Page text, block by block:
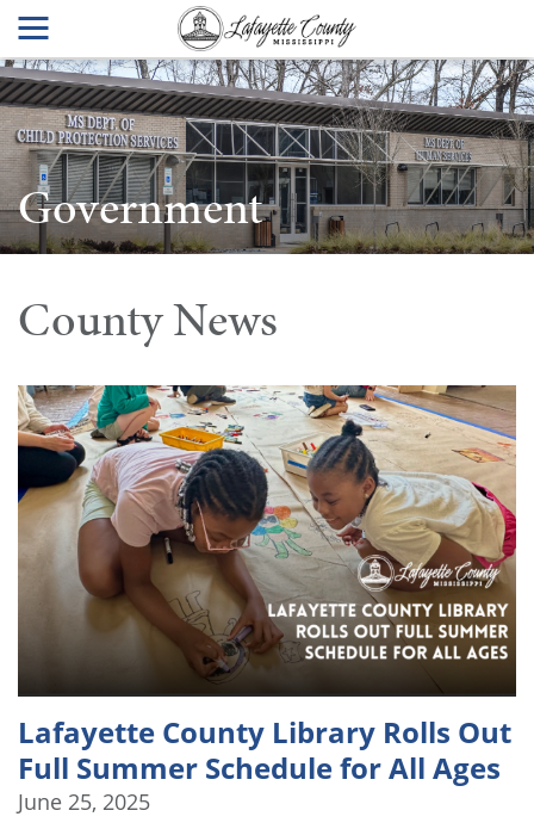
Government
County News
Lafayette County Library Rolls Out
Full Summer Schedule for All Ages
June 25, 2025